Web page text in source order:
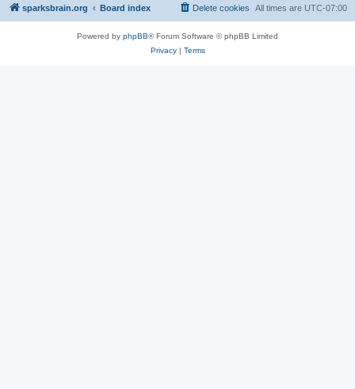
sparksbrain.org Board index All times are UTC-07:00
Delete cookies
Powered by phpBB® Forum Software © phpBB Limited
Privacy| Terms